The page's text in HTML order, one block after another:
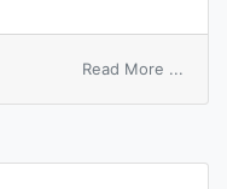
Read More ...